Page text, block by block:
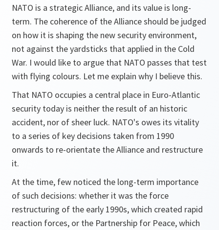
NATO is a strategic Alliance, and its value is long-
term. The coherence of the Alliance should be judged
on how it is shaping the new security environment,
not against the yardsticks that applied in the Cold
War. I would like to argue that NATO passes that test
with flying colours. Let me explain why I believe this.
That NATO occupies a central place in Euro-Atlantic
security today is neither the result of an historic
accident, nor of sheer luck. NATO's owes its vitality
to a series of key decisions taken from 1990
onwards to re-orientate the Alliance and restructure
it.
At the time, few noticed the long-term importance
of such decisions: whether it was the force
restructuring of the early 1990s, which created rapid
reaction forces, or the Partnership for Peace, which